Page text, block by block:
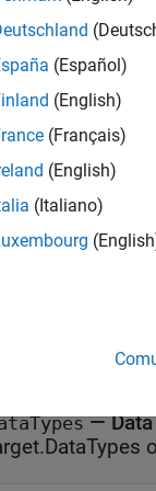
all
—
(Español)
(English)
(Français)
(English)
(Italiano)